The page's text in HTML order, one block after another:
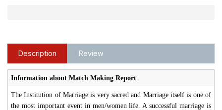
Description Review
Information about Match Making Report
The Institution of Marriage is very sacred and Marriage itself is one of
the most important event in men/women life. A successful marriage is